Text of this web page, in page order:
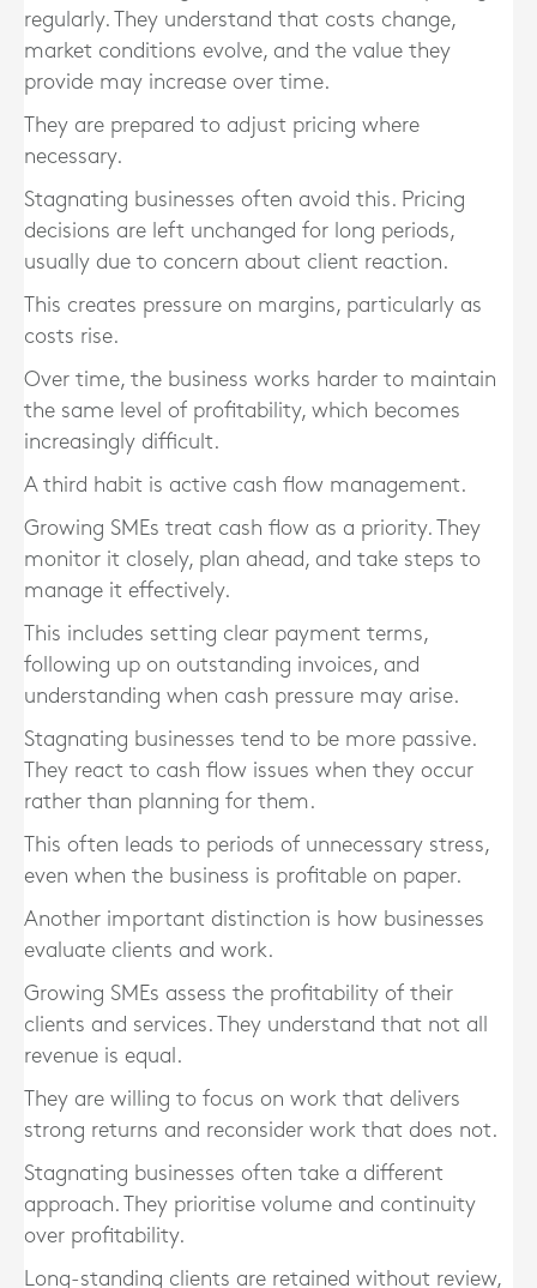
regularly. They understand that costs change,
market conditions evolve, and the value they
provide may increase over time.
They are prepared to adjust pricing where
necessary.
Stagnating businesses often avoid this. Pricing
decisions are left unchanged for long periods,
usually due to concern about client reaction.
This creates pressure on margins, particularly as
costs rise.
Over time, the business works harder to maintain
the same level of profitability, which becomes
increasingly difficult.
A third habit is active cash flow management.
Growing SMEs treat cash flow as a priority. They
monitor it closely, plan ahead, and take steps to
manage it effectively.
This includes setting clear payment terms,
following up on outstanding invoices, and
understanding when cash pressure may arise.
Stagnating businesses tend to be more passive.
They react to cash flow issues when they occur
rather than planning for them.
This often leads to periods of unnecessary stress,
even when the business is profitable on paper.
Another important distinction is how businesses
evaluate clients and work.
Growing SMEs assess the profitability of their
clients and services. They understand that not all
revenue is equal.
They are willing to focus on work that delivers
strong returns and reconsider work that does not.
Stagnating businesses often take a different
approach. They prioritise volume and continuity
over profitability.
Long-standing clients are retained without review,